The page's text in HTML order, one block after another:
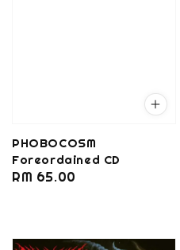
PHOBOCOSM
Foreordained CD
Regular
RM 65.00